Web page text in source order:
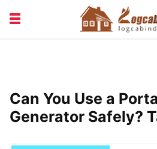
VACATION & RENTALS
Can You Use a
Generator Safely?